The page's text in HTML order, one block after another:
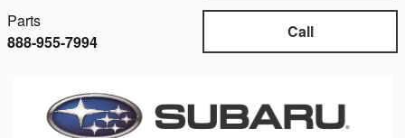
Call
Parts
888-955-7994